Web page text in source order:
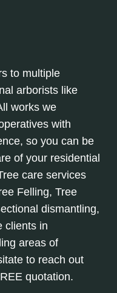
to multiple
arborists like
works we
with
so you can be
of your residential
care services
Felling, Tree
dismantling,
clients in
areas of
to reach out
quotation.